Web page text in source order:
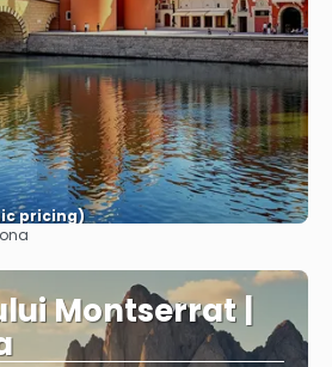
pricing)
See more
Montserrat |